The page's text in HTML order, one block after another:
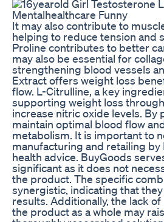
It may also contribute to
helping to reduce tension and
Proline contributes to better
may also be essential for
strengthening blood vessels
Extract offers weight loss
flow. L-Citrulline, a key
supporting weight loss
increase nitric oxide levels. By
maintain optimal blood flow
metabolism. It is important to
manufacturing and retailing
health advice. BuyGoods
significant as it does not
the product. The specific
synergistic, indicating that
results. Additionally, the lack
the product as a whole may